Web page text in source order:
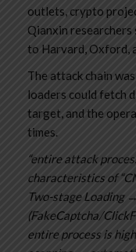
outlets, crypto
Qianxin researchers
to Harvard, Oxford,
The attack chain
loaders could fetch
target, and the
times.
“entire attack
characteristics of
Two-stage Loading
(FakeCaptcha/
entire process is